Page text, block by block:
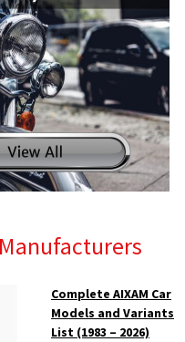
Complete AIXAM Car
Models and Variants
List (1983 – 2026)